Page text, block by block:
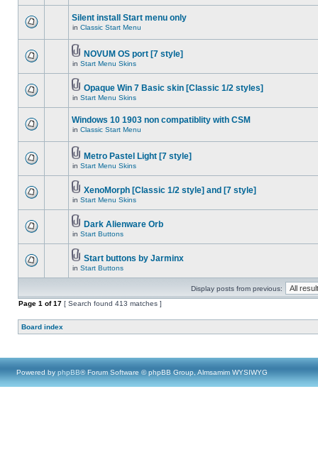
Silent install Start menu only
in Classic Start Menu
NOVUM OS port [7 style]
in Start Menu Skins
Opaque Win 7 Basic skin [Classic 1/2 styles]
in Start Menu Skins
Windows 10 1903 non compatiblity with CSM
in Classic Start Menu
Metro Pastel Light [7 style]
in Start Menu Skins
XenoMorph [Classic 1/2 style] and [7 style]
in Start Menu Skins
Dark Alienware Orb
in Start Buttons
Start buttons by Jarminx
in Start Buttons
Display posts from previous:
Page 1 of17 [ Search found 413 matches ]
Board index
Powered by phpBB® Forum Software © phpBB Group, Almsamim WYSIWYG